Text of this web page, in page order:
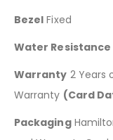
Bezel Fixed
Water Resistance
Warranty 2 Years
Warranty (Card
Packaging